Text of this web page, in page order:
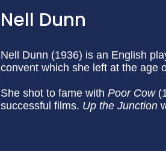
Nell Dunn
Nell Dunn (1936) is an English
convent which she left at the age
She shot to fame with Poor Cow
successful films. Up the Junction